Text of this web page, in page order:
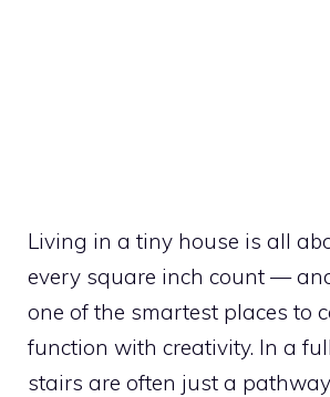
Living in a tiny house is all
every square inch count —
one of the smartest places to
function with creativity. In a
stairs are often just a